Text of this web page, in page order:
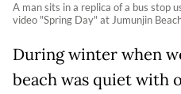
A man sits in a replica of a bus stop
video "Spring Day" at Jumunjin
During winter when
beach was quiet with